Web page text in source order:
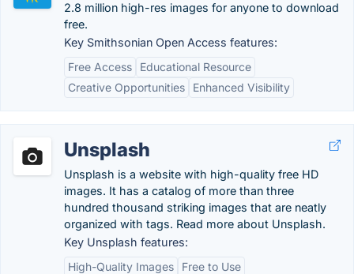
2.8 million high-res images for anyone to download
free.
Key Smithsonian Open Access features:
Free Access
Educational Resource
Creative Opportunities
Enhanced Visibility
Unsplash
Unsplash is a website with high-quality free HD
images. It has a catalog of more than three
hundred thousand striking images that are neatly
organized with tags. Read more about Unsplash.
Key Unsplash features:
High-Quality Images
Free to Use